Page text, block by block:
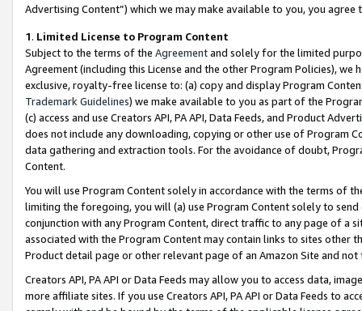
Advertising Content”) which we may make available to you, you agree
1. Limited License to Program Content
Subject to the terms of the Agreementand solely for the limited
Agreement (including this License and the other Program Policies),
exclusive, royalty-free license to: (a) copy and display Program
Trademark Guidelines) we make available to you as part of the
(c) access and use Creators API, PA API, Data Feeds, and Product
does not include any downloading, copying or other use of Program
data gathering and extraction tools. For the avoidance of doubt,
Content.
You will use Program Content solely in accordance with the terms of
limiting the foregoing, you will (a) use Program Content solely to
conjunction with any Program Content, direct traffic to any page of a
associated with the Program Content may contain links to sites other
Product detail page or other relevant page of an Amazon Site and not
Creators API, PA API or Data Feeds may allow you to access data,
more affiliate sites. If you use Creators API, PA API or Data Feeds to